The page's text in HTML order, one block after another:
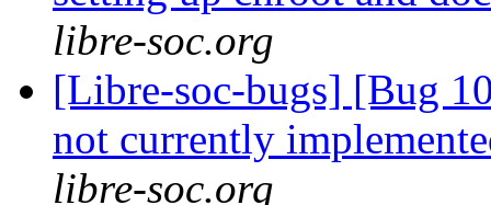
libre-soc.org
[Libre-soc-bugs] [Bug
not currently
libre-soc.org